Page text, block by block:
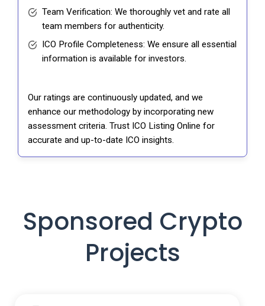
Team Verification: We thoroughly vet and rate all
team members for authenticity.
ICO Profile Completeness: We ensure all essential
information is available for investors.
Our ratings are continuously updated, and we
enhance our methodology by incorporating new
assessment criteria. Trust ICO Listing Online for
accurate and up-to-date ICO insights.
Sponsored Crypto
Projects